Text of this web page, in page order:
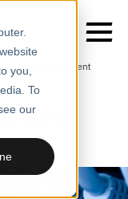
you,
To
our
Management